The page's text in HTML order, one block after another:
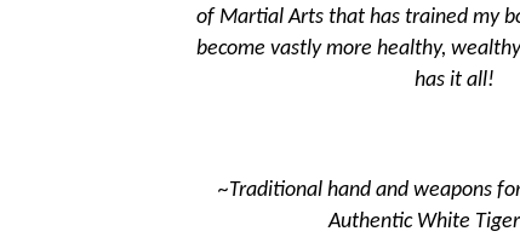
of Martial Arts that has trained my body, mind, and spirit to
become vastly more healthy, wealthy, and wise. This school
~Traditional hand and weapons forms passed down by
Authentic White Tiger monks